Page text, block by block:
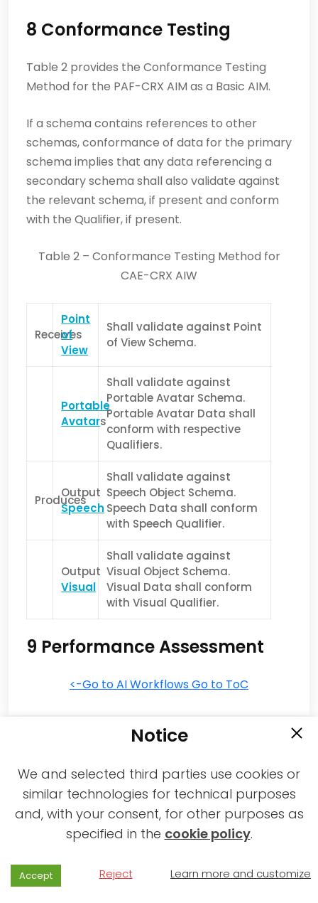
8 Conformance Testing
Table 2 provides the Conformance Testing
Method for the PAF-CRX AIM as a Basic AIM.
If a schema contains references to other
schemas, conformance of data for the primary
schema implies that any data referencing a
secondary schema shall also validate against
the relevant schema, if present and conform
with the Qualifier, if present.
Table 2 – Conformance Testing Method for
CAE-CRX AIW
Receives
Point
of
View
Shall validate against Point
of View Schema.
Portable
Avatars
Shall validate against
Portable Avatar Schema.
Portable Avatar Data shall
conform with respective
Qualifiers.
Produces
Output
Speech
Shall validate against
Speech Object Schema.
Speech Data shall conform
with Speech Qualifier.
Output
Visual
Shall validate against
Visual Object Schema.
Visual Data shall conform
with Visual Qualifier.
9 Performance Assessment
<-Go to AI WorkflowsGo to ToC
2021-2026 © All rights reserved MPAI |
Privacy & Cookies Policy
Web Agency
Notice
We and selected third parties use cookies or
similar technologies for technical purposes
and, with your consent, for other purposes as
specified in the cookie policy.
Accept Reject Learn more and customize